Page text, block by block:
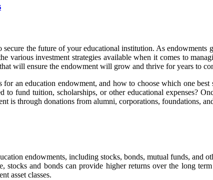
the future of your educational institution. As
various investment strategies available when it comes to
will ensure the endowment will grow and thrive for years to
an education endowment, and how to choose which one
fund tuition, scholarships, or other educational expenses?
is through donations from alumni, corporations, foundations,
endowments, including stocks, bonds, mutual funds, and
stocks and bonds can provide higher returns over the long
asset classes.